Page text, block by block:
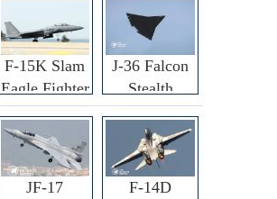
F-15K Slam
Eagle Fighter
J-36 Falcon
Stealth
Fighter Jet
JF-17
F-14D